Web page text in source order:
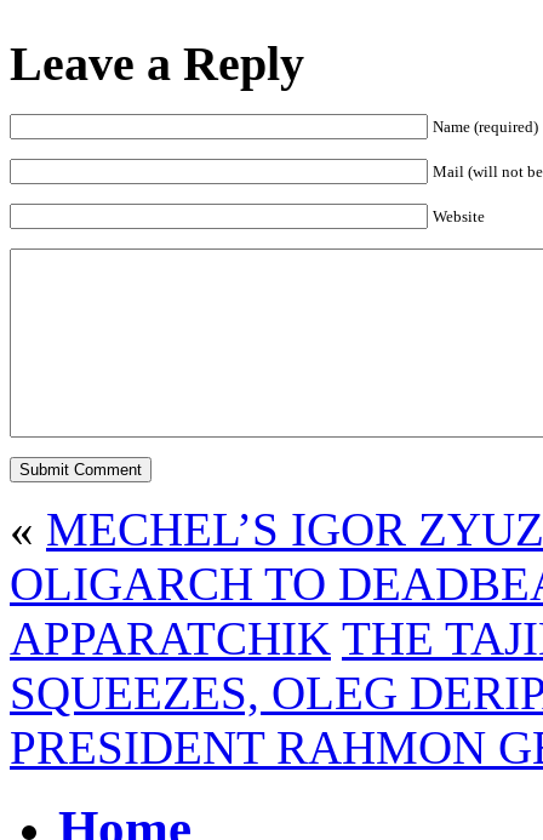
Leave a Reply
Name (required)
Mail (will not
Website
« MECHEL’S IGOR
OLIGARCH TO
APPARATCHIK THE
SQUEEZES, OLEG
PRESIDENT RAHMON